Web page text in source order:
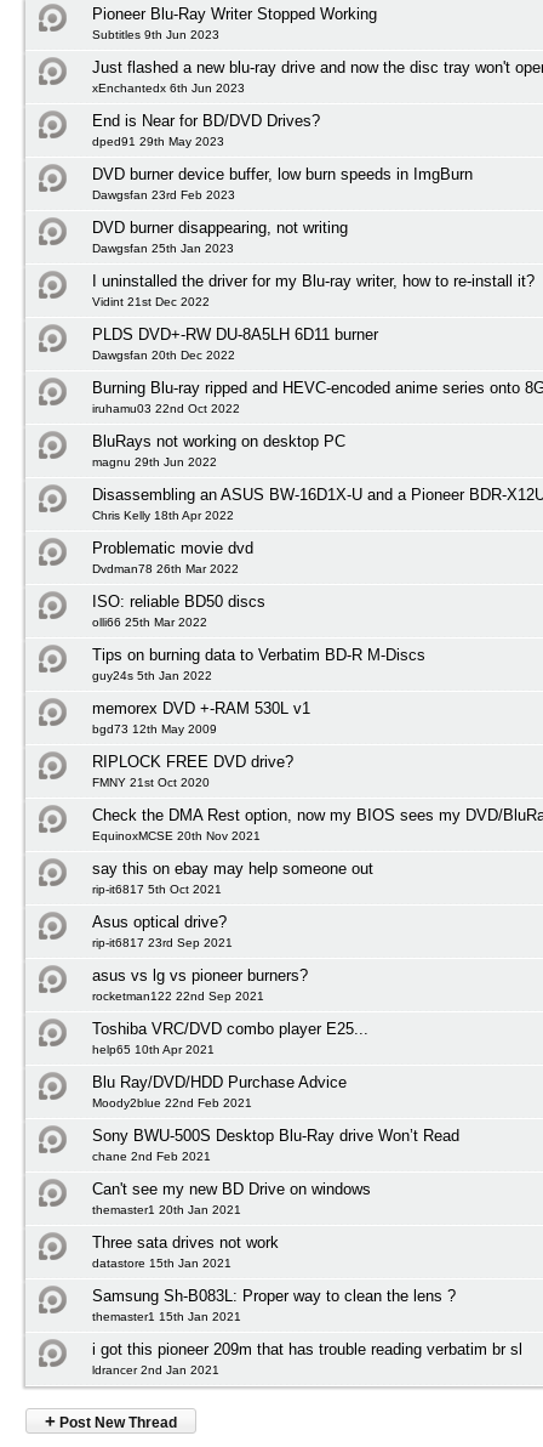
Pioneer Blu-Ray Writer Stopped Working
Subtitles 9th Jun 2023
Just flashed a new blu-ray drive and now the disc tray won't
xEnchantedx 6th Jun 2023
End is Near for BD/DVD Drives?
dped91 29th May 2023
DVD burner device buffer, low burn speeds in ImgBurn
Dawgsfan 23rd Feb 2023
DVD burner disappearing, not writing
Dawgsfan 25th Jan 2023
I uninstalled the driver for my Blu-ray writer, how to re-install it?
Vidint 21st Dec 2022
PLDS DVD+-RW DU-8A5LH 6D11 burner
Dawgsfan 20th Dec 2022
Burning Blu-ray ripped and HEVC-encoded anime series onto
iruhamu03 22nd Oct 2022
BluRays not working on desktop PC
magnu 29th Jun 2022
Disassembling an ASUS BW-16D1X-U and a Pioneer BDR-
Chris Kelly 18th Apr 2022
Problematic movie dvd
Dvdman78 26th Mar 2022
ISO: reliable BD50 discs
olli66 25th Mar 2022
Tips on burning data to Verbatim BD-R M-Discs
guy24s 5th Jan 2022
memorex DVD +-RAM 530L v1
bgd73 12th May 2009
RIPLOCK FREE DVD drive?
FMNY 21st Oct 2020
Check the DMA Rest option, now my BIOS sees my DVD/
EquinoxMCSE 20th Nov 2021
say this on ebay may help someone out
rip-it6817 5th Oct 2021
Asus optical drive?
rip-it6817 23rd Sep 2021
asus vs lg vs pioneer burners?
rocketman122 22nd Sep 2021
Toshiba VRC/DVD combo player E25...
help65 10th Apr 2021
Blu Ray/DVD/HDD Purchase Advice
Moody2blue 22nd Feb 2021
Sony BWU-500S Desktop Blu-Ray drive Won’t Read
chane 2nd Feb 2021
Can't see my new BD Drive on windows
themaster1 20th Jan 2021
Three sata drives not work
datastore 15th Jan 2021
Samsung Sh-B083L: Proper way to clean the lens ?
themaster1 15th Jan 2021
i got this pioneer 209m that has trouble reading verbatim br sl
ldrancer 2nd Jan 2021
+ Post New Thread